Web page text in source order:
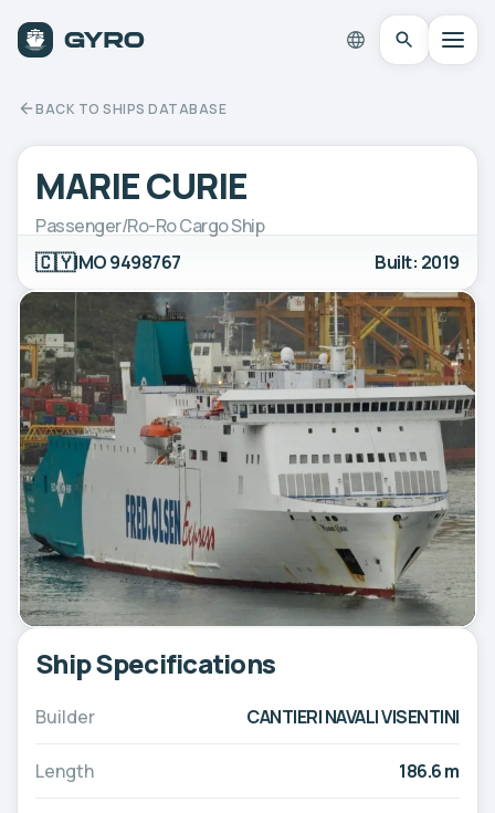
BACK TO SHIPS DATABASE
MARIE CURIE
Passenger/Ro-Ro Cargo Ship
🇨🇾IMO 9498767 Built: 2019
Ship Specifications
Builder CANTIERI NAVALI VISENTINI
Length 186.6 m